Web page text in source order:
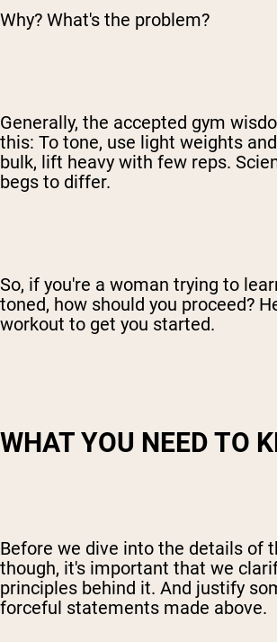
Why? What's the problem?
Generally, the accepted gym
this: To tone, use light weights
bulk, lift heavy with few reps.
begs to differ.
So, if you're a woman trying to
toned, how should you proceed?
workout to get you started.
WHAT YOU NEED TO
Before we dive into the details of
though, it's important that we
principles behind it. And justify
forceful statements made above.